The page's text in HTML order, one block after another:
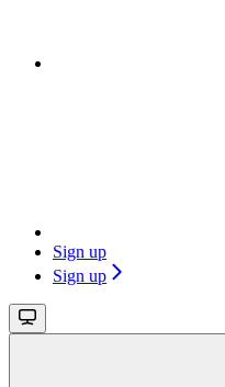
Sign up
Sign up